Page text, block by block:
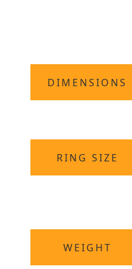
DIMENSIONS
RING SIZE
WEIGHT